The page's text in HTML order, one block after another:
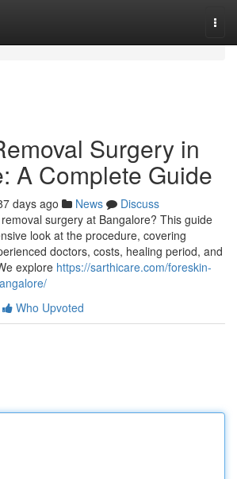
Surgery in
A Complete Guide
days ago News
Discuss
surgery at Bangalore? This guide
look at the procedure, covering
doctors, costs, healing period, and
explore https://sarthicare.com/foreskin-
Who Upvoted